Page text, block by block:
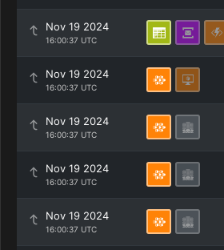
Nov 19 2024
16:00:37 UTC
Nov 19 2024
16:00:37 UTC
Nov 19 2024
16:00:37 UTC
Nov 19 2024
16:00:37 UTC
Nov 19 2024
16:00:37 UTC